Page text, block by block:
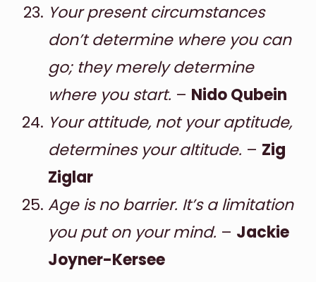
Your present circumstances
don’t determine where you can
go; they merely determine
where you start. – Nido Qubein
Your attitude, not your aptitude,
determines your altitude. – Zig
Ziglar
Age is no barrier. It’s a limitation
you put on your mind. – Jackie
Joyner-Kersee